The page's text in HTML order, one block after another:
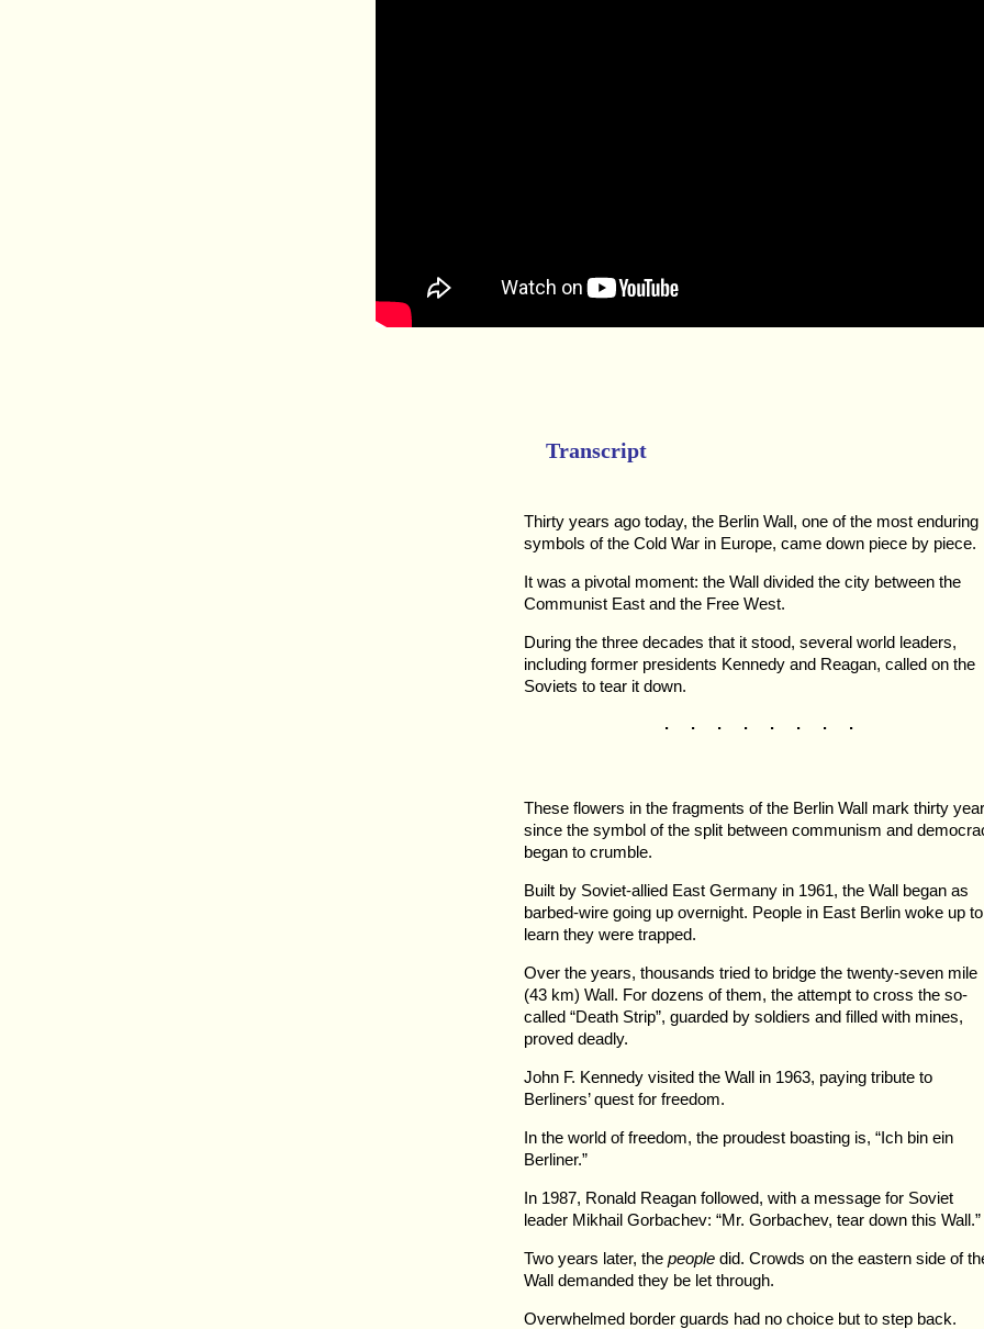
Transcript
Thirty years ago today, the Berlin Wall, one of the most enduring
symbols of the Cold War in Europe, came down piece by piece.
It was a pivotal moment: the Wall divided the city between the
Communist East and the Free West.
During the three decades that it stood, several world leaders,
including former presidents Kennedy and Reagan, called on the
Soviets to tear it down.
. . . . . . . .
These flowers in the fragments of the Berlin Wall mark thirty
since the symbol of the split between communism and
began to crumble.
Built by Soviet-allied East Germany in 1961, the Wall began as
barbed-wire going up overnight. People in East Berlin woke up to
learn they were trapped.
Over the years, thousands tried to bridge the twenty-seven mile
(43 km) Wall. For dozens of them, the attempt to cross the so-
called “Death Strip”, guarded by soldiers and filled with mines,
proved deadly.
John F. Kennedy visited the Wall in 1963, paying tribute to
Berliners’ quest for freedom.
In the world of freedom, the proudest boasting is, “Ich bin ein
Berliner.”
In 1987, Ronald Reagan followed, with a message for Soviet
leader Mikhail Gorbachev: “Mr. Gorbachev, tear down this Wall.”
Two years later, the people did. Crowds on the eastern side of
Wall demanded they be let through.
Overwhelmed border guards had no choice but to step back.